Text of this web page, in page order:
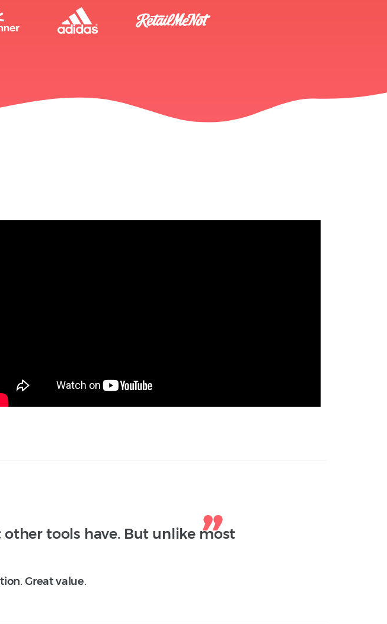
tools have. But unlike most
Great value.